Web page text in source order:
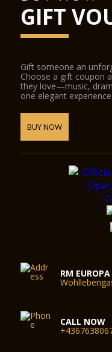
GIFT
Gift someone an
Choose a gift coupon
they love—music,
one elegant experience.
BUY NOW
RM
CALL NOW